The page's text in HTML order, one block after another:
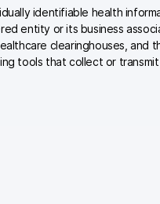
identifiable health
entity or its business
clearinghouses, and
tools that collect or transmit